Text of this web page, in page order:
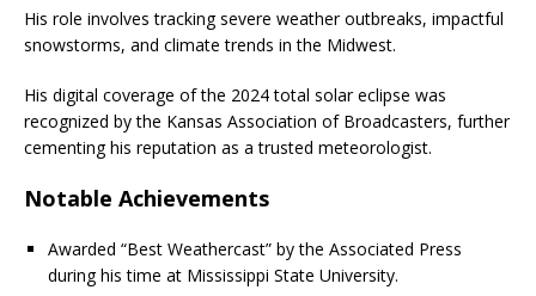
His role involves tracking severe weather outbreaks, impactful
snowstorms, and climate trends in the Midwest.
His digital coverage of the 2024 total solar eclipse was
recognized by the Kansas Association of Broadcasters, further
cementing his reputation as a trusted meteorologist.
Notable Achievements
Awarded “Best Weathercast” by the Associated Press
during his time at Mississippi State University.